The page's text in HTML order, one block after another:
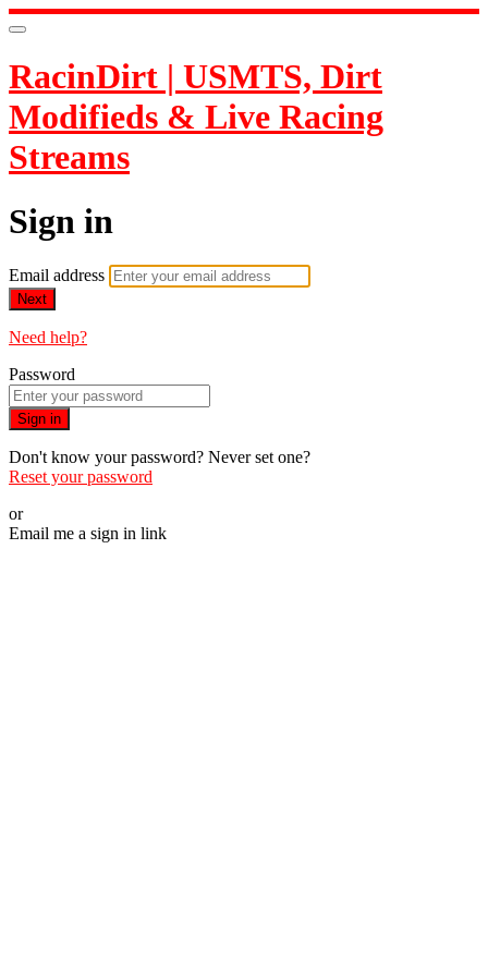
RacinDirt | USMTS, Dirt
Modifieds & Live Racing
Streams
Sign in
Email address
Next
Need help?
Password
Sign in
Don't know your password? Never set one?
Reset your password
or
Email me a sign in link